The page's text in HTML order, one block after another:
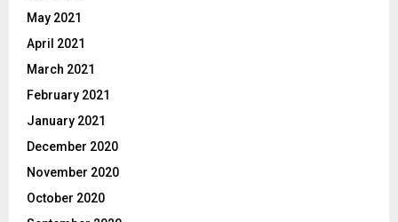
May 2021
April 2021
March 2021
February 2021
January 2021
December 2020
November 2020
October 2020